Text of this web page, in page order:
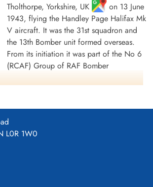
Flight Sergeant Snyder,
Charles William (RCAF)
Air Gunner
Killed in Action
1943-August-24
Runnymede Memorial Surrey, UK
Tholthorpe, Yorkshire, UK
on 13 June
1943, flying the Handley Page Halifax Mk
V aircraft. It was the 31st squadron and
the 13th Bomber unit formed overseas.
From its initiation it was part of the No 6
(RCAF) Group of RAF Bomber
1943 it flew its first operational
its connection to the city adopted the
Squadron", the common nickname for
and a tribute to the schooner
of the schooner appears on the squadron
L0R 1W0